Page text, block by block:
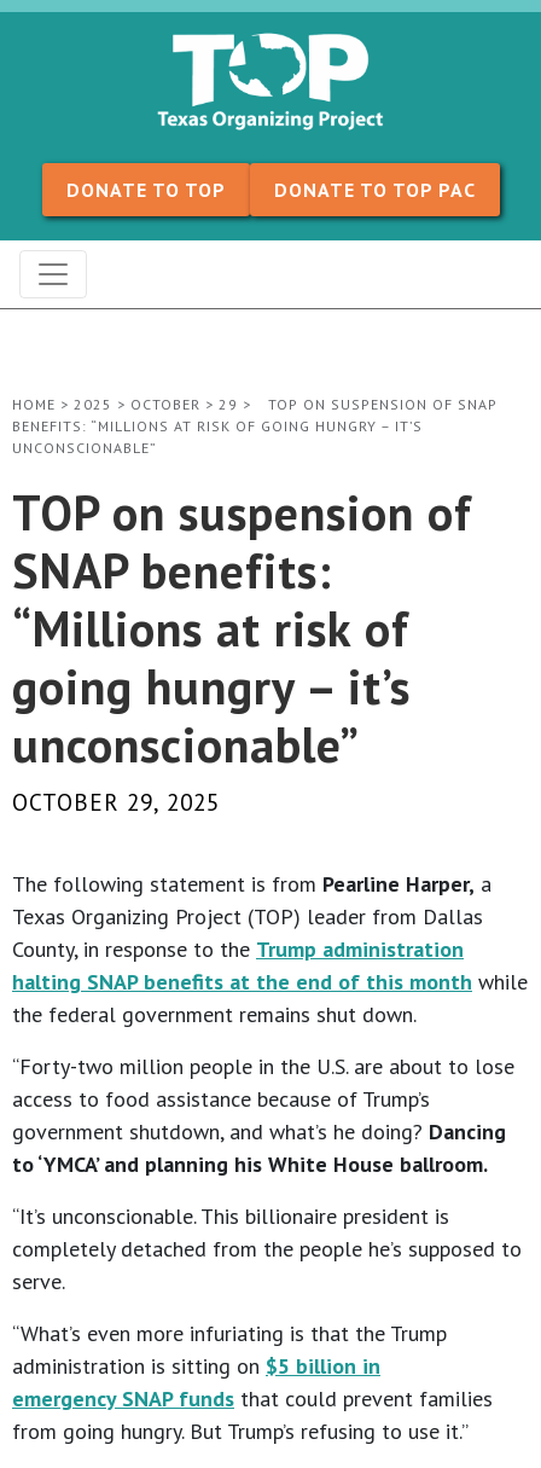
Skip to content
DONATE TO TOP DONATE TO TOP PAC
HOME > 2025 > OCTOBER > 29 >
TOP ON SUSPENSION OF SNAP
BENEFITS: “MILLIONS AT RISK OF GOING HUNGRY – IT’S
UNCONSCIONABLE”
TOP on suspension of
SNAP benefits:
“Millions at risk of
going hungry – it’s
unconscionable”
OCTOBER 29, 2025
The following statement is from Pearline Harper, a
Texas Organizing Project (TOP) leader from Dallas
County, in response to the Trump administration
halting SNAP benefits at the end of this month while
the federal government remains shut down.
“Forty-two million people in the U.S. are about to lose
access to food assistance because of Trump’s
government shutdown, and what’s he doing? Dancing
to ‘YMCA’ and planning his White House ballroom.
“It’s unconscionable. This billionaire president is
completely detached from the people he’s supposed to
serve.
“What’s even more infuriating is that the Trump
administration is sitting on $5 billion in
emergency SNAP funds that could prevent families
from going hungry. But Trump’s refusing to use it.”